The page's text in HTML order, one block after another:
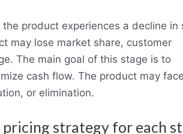
product experiences a decline in
may lose market share, customer
The main goal of this stage is to
cash flow. The product may
or elimination.
pricing strategy for each